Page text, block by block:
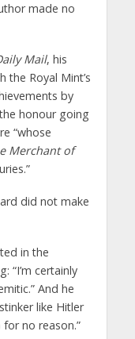
made no
Mail, his
Royal Mint’s
by
honour going
“whose
Merchant of
did not make
in the
“I’m certainly
And he
like Hitler
no reason.”